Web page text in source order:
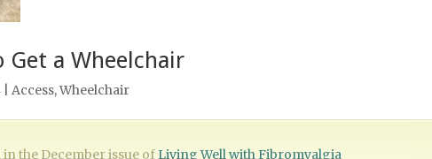
a Wheelchair
Access,Wheelchair
the December issue ofLiving Well with Fibromyalgia